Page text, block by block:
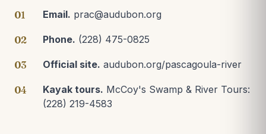
01 Email. prac@audubon.org
02 Phone. (228) 475-0825
03 Official site. audubon.org/pascagoula-river
04 Kayak tours. McCoy's Swamp & River Tours:
(228) 219-4583